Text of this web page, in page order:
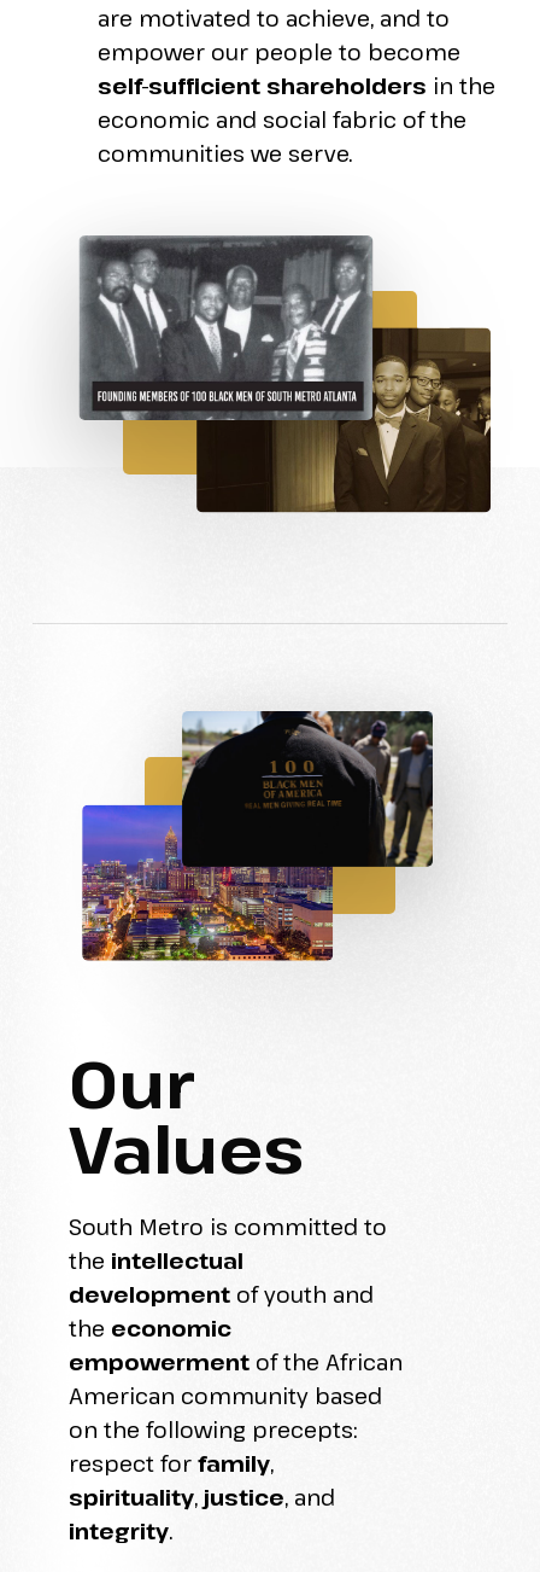
are motivated to achieve, and to
empower our people to become
self-sufficient shareholders in the
economic and social fabric of the
communities we serve.
Our
Values
South Metro is committed to
the intellectual
developmentof youth and
the economic
empowermentof the African
American community based
on the following precepts:
respect for family,
spirituality, justice, and
integrity.